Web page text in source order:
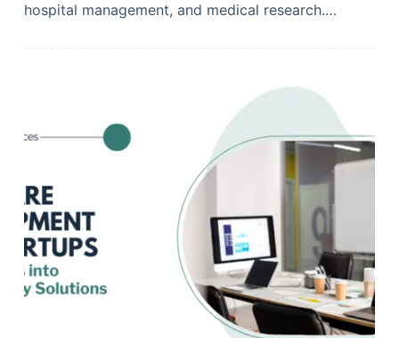
hospital management, and medical research.…